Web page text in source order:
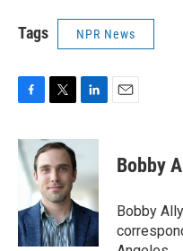
Tags NPR News
c
e
b
o
k
i
t
e
r
n
e
d
I
n
Bobby
Bobby